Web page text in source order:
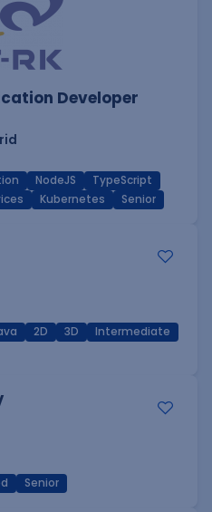
Developer
NodeJS
TypeScript
Kubernetes Senior
2D 3D
Intermediate
Senior